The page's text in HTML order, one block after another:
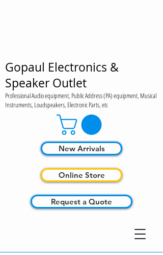
Gopaul Electronics &
Speaker Outlet
Professional Audio equipment, Public Address (PA) equipment, Musical
Instruments, Loudspeakers, Electronic Parts, etc
Online Store
Request a Quote
New Arrivals